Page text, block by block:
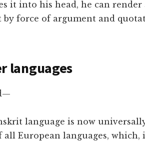
it into his head, he can render
force of argument and
languages
language is now
European languages,